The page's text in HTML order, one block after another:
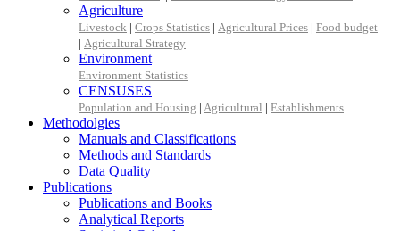
Agriculture
Livestock | Crops Statistics | Agricultural Prices | Food budget
| Agricultural Strategy
Environment
Environment Statistics
CENSUSES
Population and Housing | Agricultural | Establishments
Methodolgies
Manuals and Classifications
Methods and Standards
Data Quality
Publications
Publications and Books
Analytical Reports